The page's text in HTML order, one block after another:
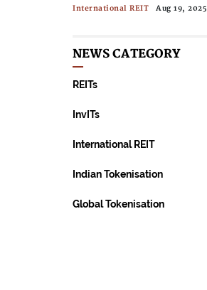
International REIT Aug 19, 2025
Million ...
International REIT
Reit IPO In A Decade ...
NEWS CATEGORY
REITs
InvITs
International REIT
Indian Tokenisation
Global Tokenisation